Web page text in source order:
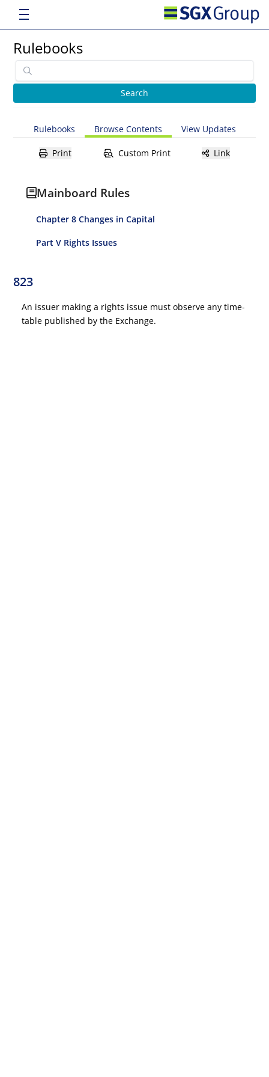
Rulebooks
Rulebooks Browse Contents View Updates
Print Custom Print Link
Mainboard Rules
Chapter 8 Changes in Capital
Part V Rights Issues
823
An issuer making a rights issue must observe any time-
table published by the Exchange.